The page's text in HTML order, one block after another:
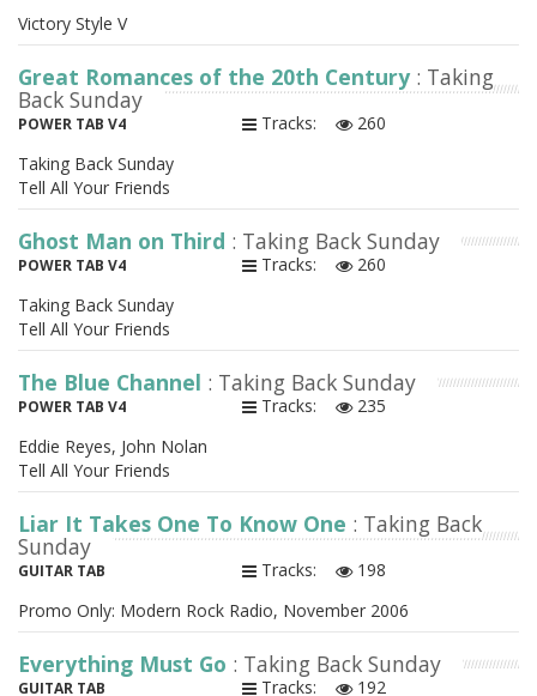
Victory Style V
Great Romances of the 20th Century : Taking
Back Sunday
POWER TAB V4 Tracks:
260
Taking Back Sunday
Tell All Your Friends
Ghost Man on Third : Taking Back Sunday
POWER TAB V4 Tracks:
260
Taking Back Sunday
Tell All Your Friends
The Blue Channel : Taking Back Sunday
POWER TAB V4 Tracks:
235
Eddie Reyes, John Nolan
Tell All Your Friends
Liar It Takes One To Know One : Taking Back
Sunday
GUITAR TAB Tracks:
198
Promo Only: Modern Rock Radio, November 2006
Everything Must Go : Taking Back Sunday
GUITAR TAB Tracks: 192